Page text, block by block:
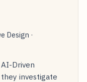
Design ·
Driven
investigate